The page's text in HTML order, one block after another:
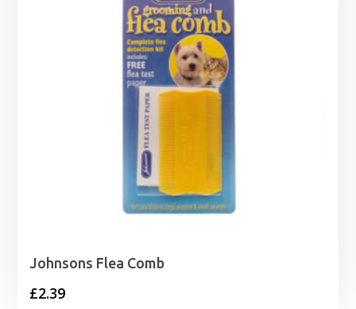
Johnsons Flea Comb
£2.39